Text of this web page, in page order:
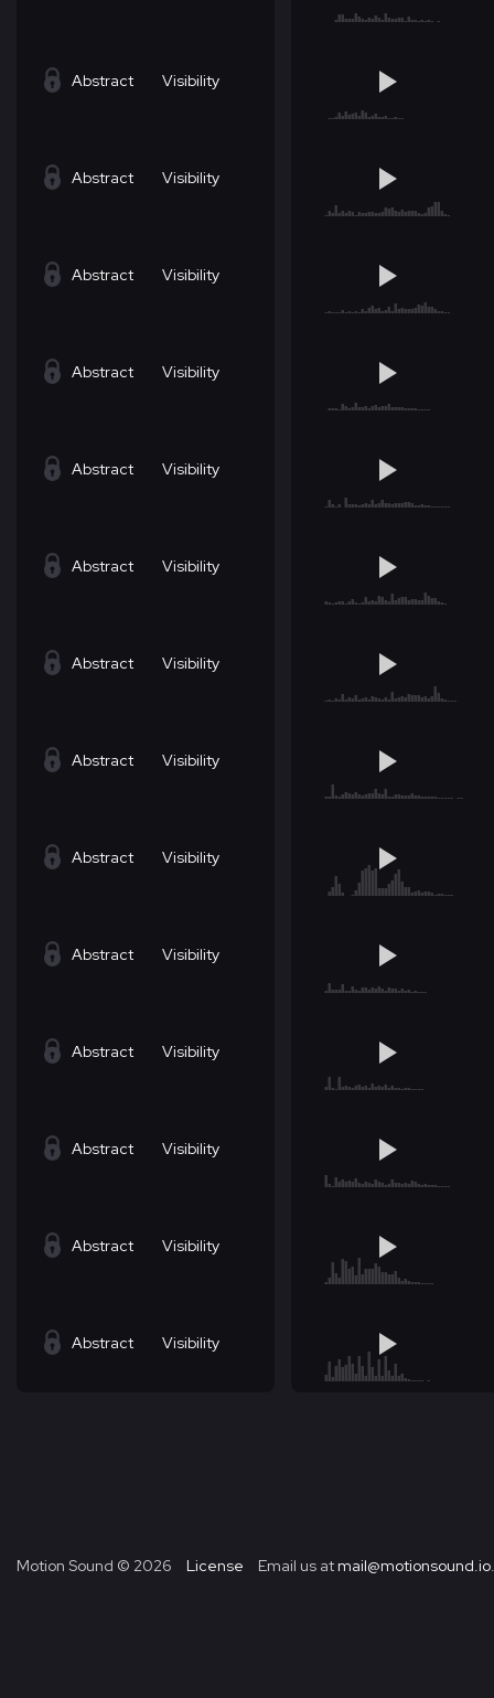
Abstract Visibility
Abstract Visibility
Abstract Visibility
Abstract Visibility
Abstract Visibility
Abstract Visibility
Abstract Visibility
Abstract Visibility
Abstract Visibility
Abstract Visibility
Abstract Visibility
Abstract Visibility
Abstract Visibility
Abstract Visibility
Motion Sound © 2026 License Email us at mail@motionsound.io.